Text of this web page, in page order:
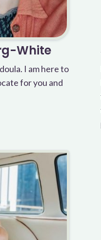
White
I am here to
for you and